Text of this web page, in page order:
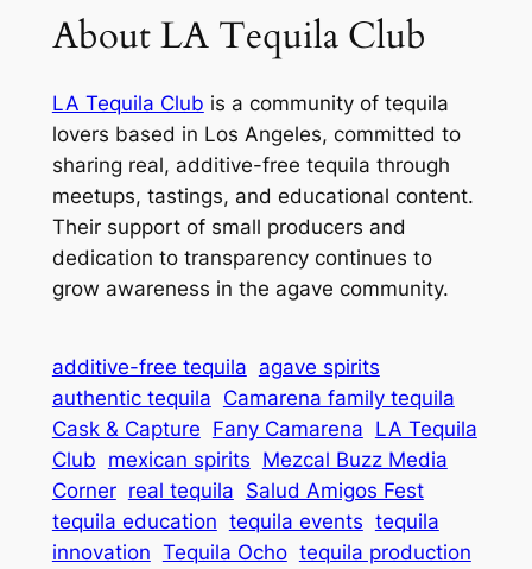
About LA Tequila Club
LA Tequila Club is a community of tequila
lovers based in Los Angeles, committed to
sharing real, additive-free tequila through
meetups, tastings, and educational content.
Their support of small producers and
dedication to transparency continues to
grow awareness in the agave community.
additive-free tequila agave spirits
authentic tequila Camarena family tequila
Cask & Capture Fany Camarena LA Tequila
Club mexican spirits Mezcal Buzz Media
Corner real tequila Salud Amigos Fest
tequila education tequila events tequila
innovation Tequila Ocho tequila production